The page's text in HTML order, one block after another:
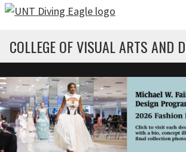
Skip to main content
COLLEGE OF VISUAL ARTS AND